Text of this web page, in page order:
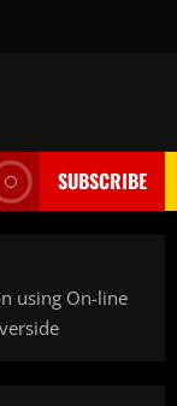
SUBSCRIBE
using On-line